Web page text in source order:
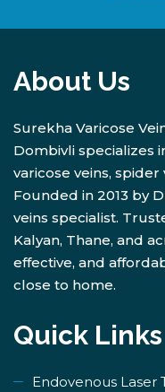
About Us
Surekha Varicose
Dombivli specializes
varicose veins,
Founded in 2013 by
veins specialist.
Kalyan, Thane, and
effective, and
close to home.
Quick Links
Endovenous Laser